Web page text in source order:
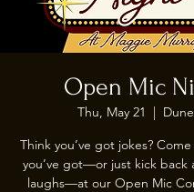
Open Mic
Thu, May 21
  |
Think you’ve got jokes?
you’ve got—or just kick back
laughs—at our Open Mic